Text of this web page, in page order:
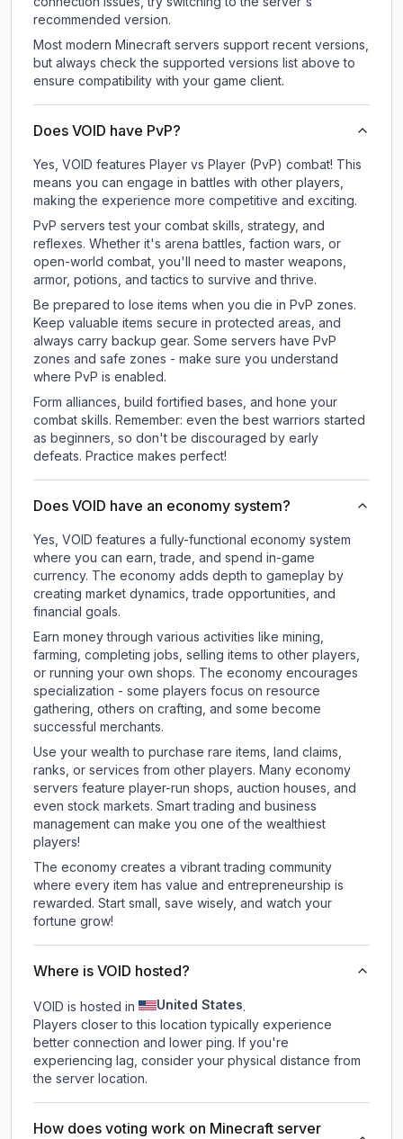
recommended version.
Most modern Minecraft servers support recent versions,
but always check the supported versions list above to
ensure compatibility with your game client.
Does VOID have PvP?
Yes, VOID features Player vs Player (PvP) combat! This
means you can engage in battles with other players,
making the experience more competitive and exciting.
PvP servers test your combat skills, strategy, and
reflexes. Whether it's arena battles, faction wars, or
open-world combat, you'll need to master weapons,
armor, potions, and tactics to survive and thrive.
Be prepared to lose items when you die in PvP zones.
Keep valuable items secure in protected areas, and
always carry backup gear. Some servers have PvP
zones and safe zones - make sure you understand
where PvP is enabled.
Form alliances, build fortified bases, and hone your
combat skills. Remember: even the best warriors started
as beginners, so don't be discouraged by early
defeats. Practice makes perfect!
Does VOID have an economy system?
Yes, VOID features a fully-functional economy system
where you can earn, trade, and spend in-game
currency. The economy adds depth to gameplay by
creating market dynamics, trade opportunities, and
financial goals.
Earn money through various activities like mining,
farming, completing jobs, selling items to other players,
or running your own shops. The economy encourages
specialization - some players focus on resource
gathering, others on crafting, and some become
successful merchants.
Use your wealth to purchase rare items, land claims,
ranks, or services from other players. Many economy
servers feature player-run shops, auction houses, and
even stock markets. Smart trading and business
management can make you one of the wealthiest
players!
The economy creates a vibrant trading community
where every item has value and entrepreneurship is
rewarded. Start small, save wisely, and watch your
fortune grow!
Where is VOID hosted?
VOID is hosted in United States.
Players closer to this location typically experience
better connection and lower ping. If you're
experiencing lag, consider your physical distance from
the server location.
How does voting work on Minecraft server